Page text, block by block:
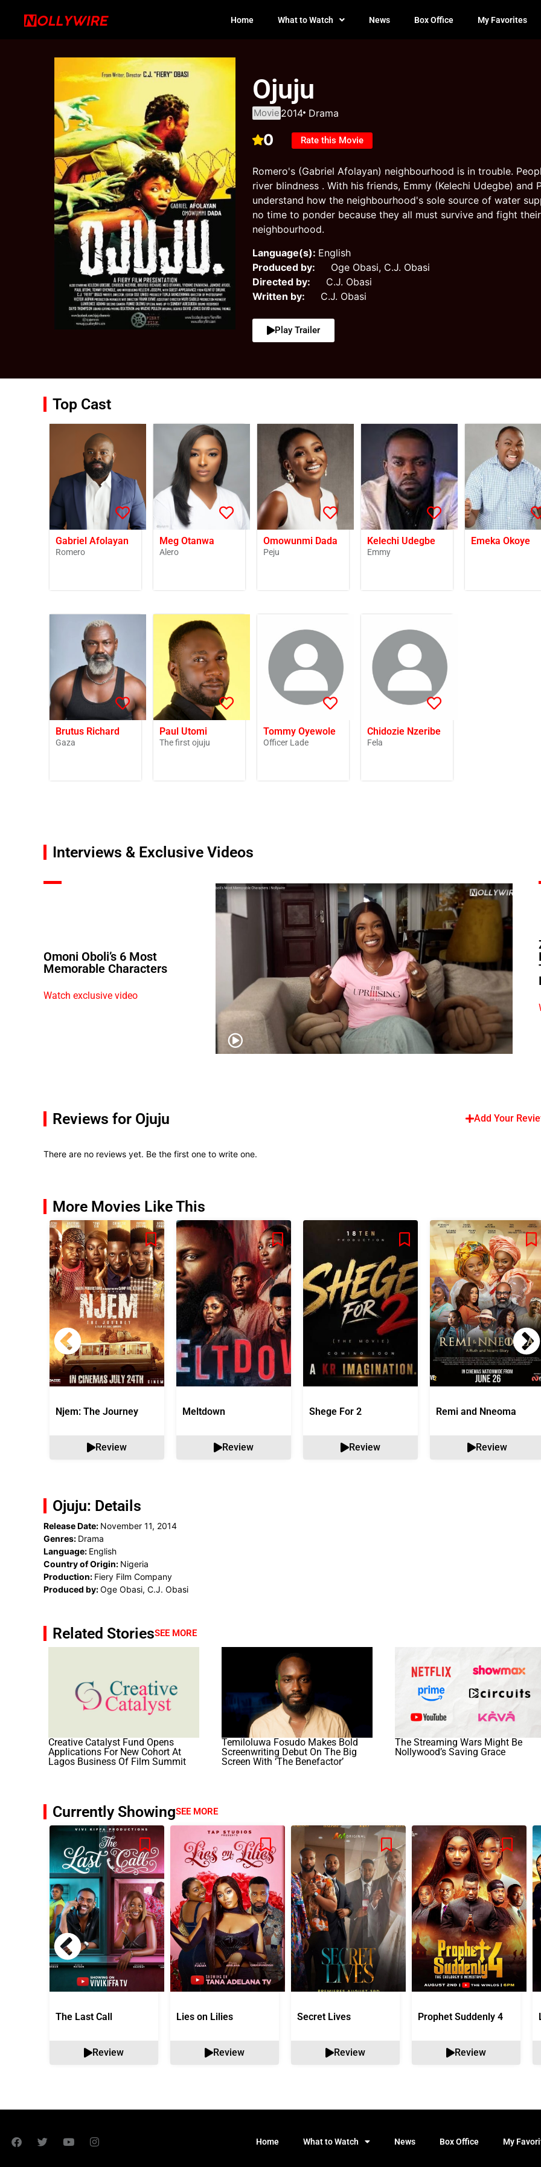
Home What to Watch News Box Office My Favorites
Ojuju
Movie 2014 Drama
0 Rate this Movie
Romero's (Gabriel Afolayan) neighbourhood is in trouble.
river blindness . With his friends, Emmy (Kelechi Udegbe) and
understand how the neighbourhood's sole source of water
no time to ponder because they all must survive and fight
neighbourhood.
Language(s): English
Produced by: Oge Obasi, C.J. Obasi
Directed by: C.J. Obasi
Written by: C.J. Obasi
Play Trailer
Top Cast
Gabriel Afolayan
Romero
Meg Otanwa
Alero
Omowunmi Dada
Peju
Kelechi Udegbe
Emmy
Emeka Okoye
Brutus Richard
Gaza
Paul Utomi
The first ojuju
Tommy Oyewole
Officer Lade
Chidozie Nzeribe
Fela
Interviews & Exclusive Videos
Omoni Oboli’s 6 Most
Memorable Characters
Watch exclusive video
Reviews for Ojuju Add Your
There are no reviews yet. Be the first one to write one.
More Movies Like This
Njem: The Journey
Review
Meltdown
Review
Shege For 2
Review
Remi and Nneoma
Review
Ojuju: Details
Release Date: November 11, 2014
Genres: Drama
Language: English
Country of Origin: Nigeria
Production: Fiery Film Company
Produced by:Oge Obasi, C.J. Obasi
Related StoriesSEE MORE
Creative Catalyst Fund Opens
Applications For New Cohort At
Lagos Business Of Film Summit
Temiloluwa Fosudo Makes Bold
Screenwriting Debut On The Big
Screen With ‘The Benefactor’
The Streaming Wars Might Be
Nollywood’s Saving Grace
Currently ShowingSEE MORE
The Last Call
Review
Lies on Lilies
Review
Secret Lives
Review
Prophet Suddenly 4
Review
Home What to Watch News Box Office My